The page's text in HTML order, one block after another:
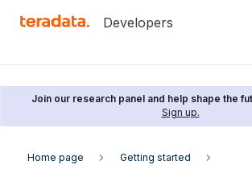
Developers
Join our research panel and help shape the
Sign up.
Home page
Getting started